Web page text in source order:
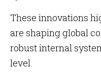
These innovations
are shaping global
robust internal
level.